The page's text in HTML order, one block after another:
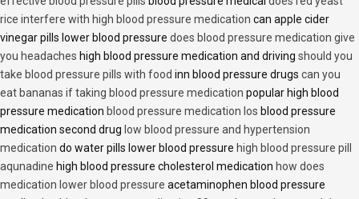
rice interfere with high blood pressure medication can apple cider
vinegar pills lower blood pressure does blood pressure medication give
you headaches high blood pressure medication and driving should you
take blood pressure pills with food inn blood pressure drugs can you
eat bananas if taking blood pressure medication popular high blood
pressure medication blood pressure medication los blood pressure
medication second drug low blood pressure and hypertension
medication do water pills lower blood pressure high blood pressure pill
aqunadine high blood pressure cholesterol medication how does
medication lower blood pressure acetaminophen blood pressure